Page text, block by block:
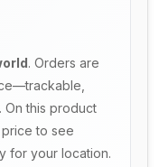
. Orders are
this product
to see
for your location.